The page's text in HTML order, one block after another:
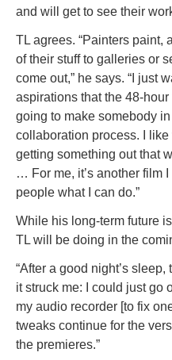
and will get to see their
TL agrees. “Painters paint,
of their stuff to galleries or
come out,” he says. “I just
aspirations that the 48-
going to make somebody
collaboration process. I
getting something out that
… For me, it’s another film
people what I can do.”
While his long-term future
TL will be doing in the
“After a good night’s
it struck me: I could just go
my audio recorder [to fix
tweaks continue for the
the premieres.”